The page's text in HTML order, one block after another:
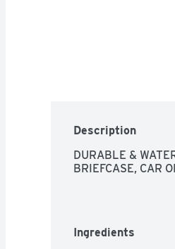
Description
DURABLE &
BRIEFCASE, CAR
Ingredients